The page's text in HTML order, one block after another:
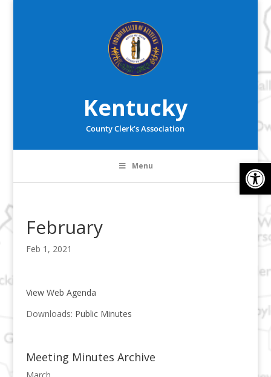
Kentucky
County Clerk’s Association
Menu
February
Feb 1, 2021
View Web Agenda
Downloads: Public Minutes
Meeting Minutes Archive